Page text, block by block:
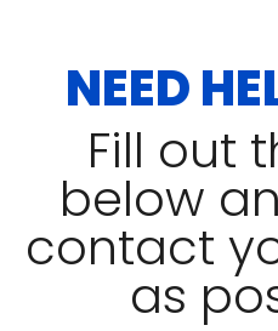
NEED
Fill out
below
contact
as